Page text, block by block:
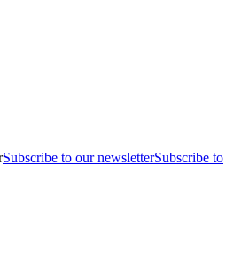
Subscribe to our newsletterSubscribe to